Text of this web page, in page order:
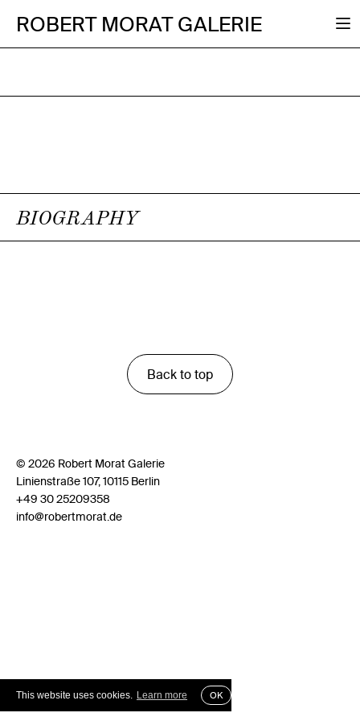
This website uses cookies. Learn more OK
ROBERT MORAT GALERIE
BIOGRAPHY
Back to top
© 2026 Robert Morat Galerie
Linienstraße 107, 10115 Berlin
+49 30 25209358
info@robertmorat.de